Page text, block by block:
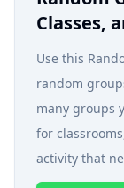
Classes,
Use this
random
many groups
for
activity that